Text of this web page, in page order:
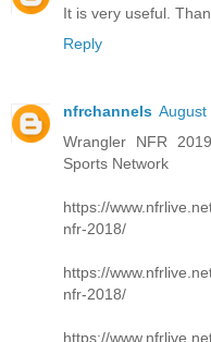
It is very useful.
Reply
nfrchannels August
Wrangler NFR
Sports Network
https://
nfr-2018/
https://
nfr-2018/
https://